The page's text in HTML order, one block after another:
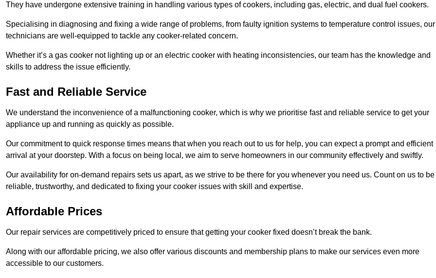
They have undergone extensive training in handling various types of cookers, including gas, electric, and dual fuel cookers.
Specialising in diagnosing and fixing a wide range of problems, from faulty ignition systems to temperature control issues, our
technicians are well-equipped to tackle any cooker-related concern.
Whether it’s a gas cooker not lighting up or an electric cooker with heating inconsistencies, our team has the knowledge and
skills to address the issue efficiently.
Fast and Reliable Service
We understand the inconvenience of a malfunctioning cooker, which is why we prioritise fast and reliable service to get your
appliance up and running as quickly as possible.
Our commitment to quick response times means that when you reach out to us for help, you can expect a prompt and efficient
arrival at your doorstep. With a focus on being local, we aim to serve homeowners in our community effectively and swiftly.
Our availability for on-demand repairs sets us apart, as we strive to be there for you whenever you need us. Count on us to be
reliable, trustworthy, and dedicated to fixing your cooker issues with skill and expertise.
Affordable Prices
Our repair services are competitively priced to ensure that getting your cooker fixed doesn’t break the bank.
Along with our affordable pricing, we also offer various discounts and membership plans to make our services even more
accessible to our customers.